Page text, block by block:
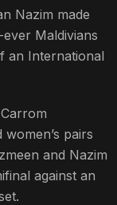
Nazim made
Maldivians
an International
pairs
and Nazim
against an